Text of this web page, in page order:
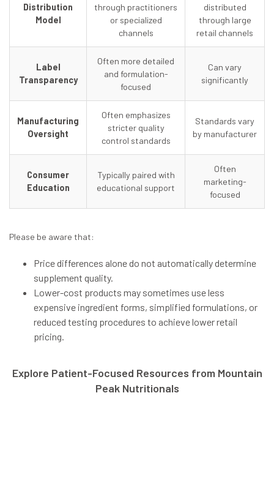
Distribution
Model
through practitioners
or specialized
channels
distributed
through large
retail channels
Label
Transparency
Often more detailed
and formulation-
focused
Can vary
significantly
Manufacturing
Oversight
Often emphasizes
stricter quality
control standards
Standards vary
by manufacturer
Consumer
Education
Typically paired with
educational support
Often
marketing-
focused
Please be aware that:
Price differences alone do not automatically determine
supplement quality.
Lower-cost products may sometimes use less
expensive ingredient forms, simplified formulations, or
reduced testing procedures to achieve lower retail
pricing.
Explore Patient-Focused Resources from Mountain
Peak Nutritionals